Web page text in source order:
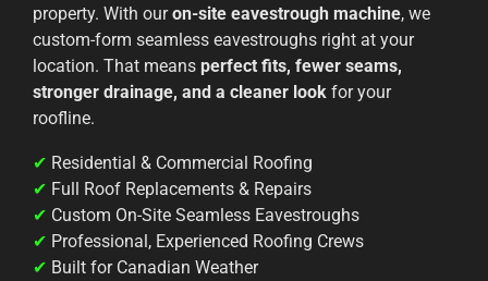
property. With ouron-site eavestrough machine, we
custom-form seamless eavestroughs right at your
location. That means perfect fits, fewer seams,
stronger drainage, and a cleaner look for your
roofline.
✔ Residential & Commercial Roofing
✔ Full Roof Replacements & Repairs
✔ Custom On-Site Seamless Eavestroughs
✔ Professional, Experienced Roofing Crews
✔ Built for Canadian Weather